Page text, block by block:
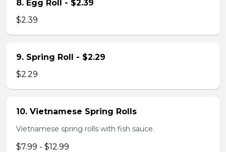
8. Egg Roll - $2.39
$2.39
9. Spring Roll - $2.29
$2.29
10. Vietnamese Spring Rolls
Vietnamese spring rolls with fish sauce.
$7.99 - $12.99